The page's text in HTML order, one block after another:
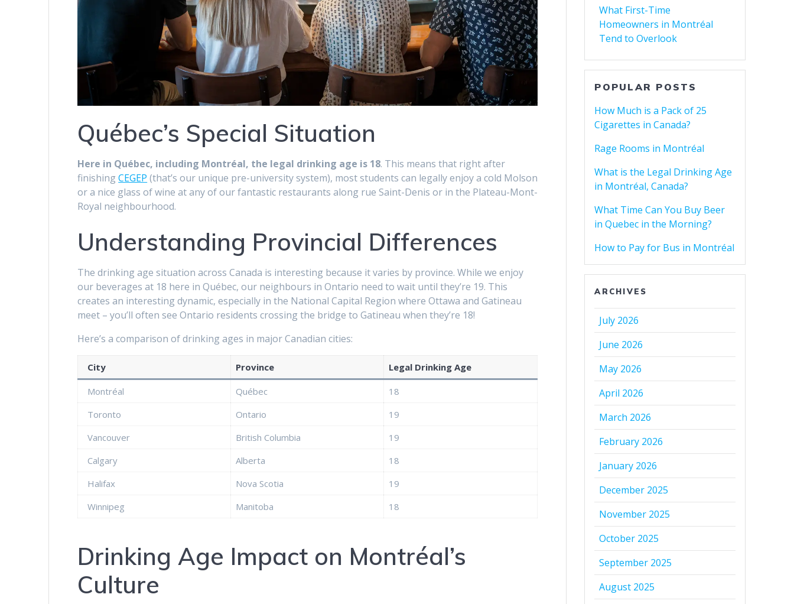
Québec’s Special Situation
Here in Québec, including Montréal, the legal drinking age is 18. This means that right after
finishingCEGEP (that’s our unique pre-university system), most students can legally enjoy a cold Molson
or a nice glass of wine at any of our fantastic restaurants along rue Saint-Denis or in the Plateau-Mont-
Royal neighbourhood.
Understanding Provincial Differences
The drinking age situation across Canada is interesting because it varies by province. While we enjoy
our beverages at 18 here in Québec, our neighbours in Ontario need to wait until they’re 19. This
creates an interesting dynamic, especially in the National Capital Region where Ottawa and Gatineau
meet – you’ll often see Ontario residents crossing the bridge to Gatineau when they’re 18!
Here’s a comparison of drinking ages in major Canadian cities:
City Province Legal Drinking Age
Montréal Québec
18
Toronto
Ontario
19
Vancouver
British Columbia
19
Calgary
Alberta
18
Halifax
Nova Scotia
19
Winnipeg
Manitoba 18
Drinking Age Impact on Montréal’s
Culture
What First-Time
Homeowners in Montréal
Tend to Overlook
POPULAR POSTS
How Much is a Pack of 25
Cigarettes in Canada?
Rage Rooms in Montréal
What is the Legal Drinking Age
in Montréal, Canada?
What Time Can You Buy Beer
in Quebec in the Morning?
How to Pay for Bus in Montréal
ARCHIVES
July 2026
June 2026
May 2026
April 2026
March 2026
February 2026
January 2026
December 2025
November 2025
October 2025
September 2025
August 2025